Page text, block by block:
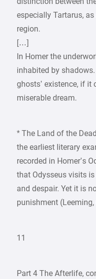
especially Tartarus,
region.
[…]
In Homer the
inhabited by
ghosts’ existence, if it
miserable dream.
* The Land of the
the earliest literary
recorded in Homer’s
that Odysseus visits
and despair. Yet it is
punishment (Leeming,
11
Part 4 The Afterlife,